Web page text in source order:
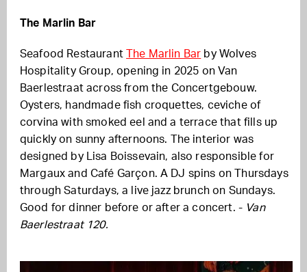
The Marlin Bar
Seafood Restaurant The Marlin Bar by Wolves
Hospitality Group, opening in 2025 on Van
Baerlestraat across from the Concertgebouw.
Oysters, handmade fish croquettes, ceviche of
corvina with smoked eel and a terrace that fills up
quickly on sunny afternoons. The interior was
designed by Lisa Boissevain, also responsible for
Margaux and Café Garçon. A DJ spins on Thursdays
through Saturdays, a live jazz brunch on Sundays.
Good for dinner before or after a concert. - Van
Baerlestraat 120.